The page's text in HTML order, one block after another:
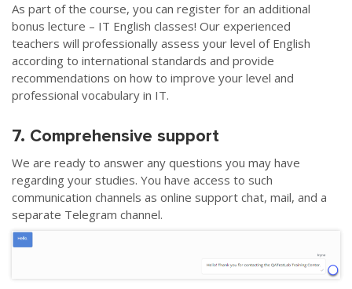
As part of the course, you can register for an additional
bonus lecture – IT English classes! Our experienced
teachers will professionally assess your level of English
according to international standards and provide
recommendations on how to improve your level and
professional vocabulary in IT.
7. Comprehensive support
We are ready to answer any questions you may have
regarding your studies. You have access to such
communication channels as online support chat, mail, and a
separate Telegram channel.